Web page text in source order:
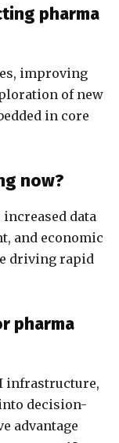
pharma
improving
of new
in core
now?
data
and economic
driving rapid
pharma
infrastructure,
decision-
advantage